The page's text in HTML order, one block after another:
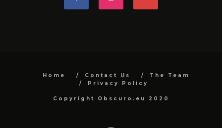
Home Contact Us
The Team
Privacy Policy
Copyright Obscuro.eu 2020